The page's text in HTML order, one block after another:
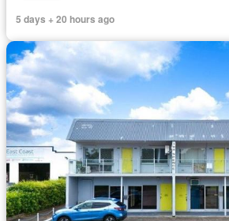
5 days + 20 hours ago